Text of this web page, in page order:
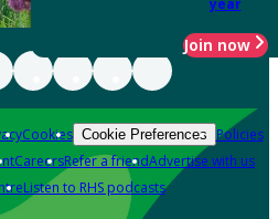
year
Join now
Cookies Cookie Preferences Policies
CareersRefer a friendAdvertise with us
Listen to RHS podcasts